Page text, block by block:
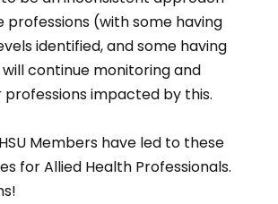
professions (with some having
identified, and some having
will continue monitoring and
impacted by this.
Members have led to these
for Allied Health Professionals.